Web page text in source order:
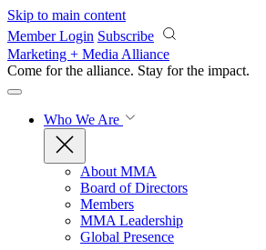
Skip to main content
Member Login Subscribe
Marketing + Media Alliance
Come for the alliance. Stay for the impact.
Who We Are
About MMA
Board of Directors
Members
MMA Leadership
Global Presence